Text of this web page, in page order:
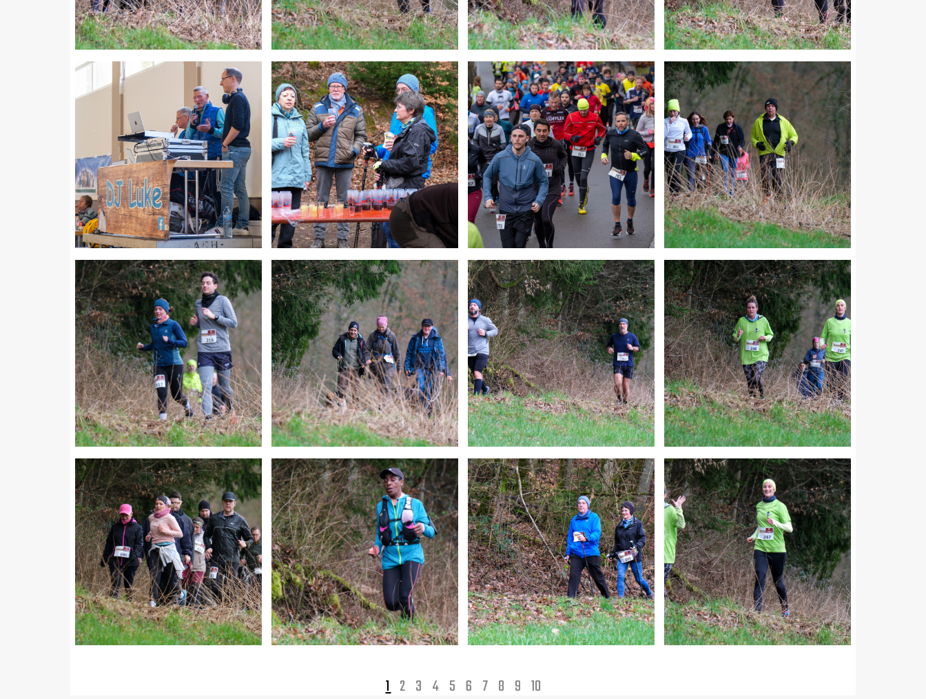
1 2 3 4 5 6 7 8 9 10